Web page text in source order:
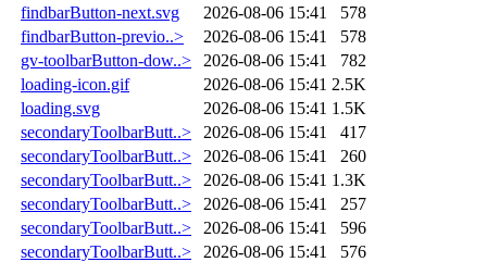
findbarButton-next.svg
2026-08-06 15:41
578
findbarButton-previo..>
2026-08-06 15:41
578
gv-toolbarButton-dow..>
2026-08-06 15:41
782
loading-icon.gif
2026-08-06 15:41 2.5K
loading.svg
2026-08-06 15:41 1.5K
secondaryToolbarButt..>
2026-08-06 15:41
417
secondaryToolbarButt..>
2026-08-06 15:41
260
secondaryToolbarButt..>
2026-08-06 15:41 1.3K
secondaryToolbarButt..>
2026-08-06 15:41
257
secondaryToolbarButt..>
2026-08-06 15:41
596
secondaryToolbarButt..>
2026-08-06 15:41
576